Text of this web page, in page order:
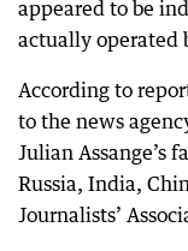
appeared to be
actually operated
According to
to the news
Julian Assange’s
Russia, India,
Journalists’